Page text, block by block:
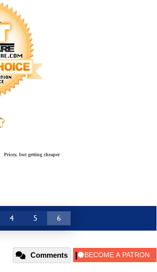
Pricey, but getting cheaper
4 5 6
Comments